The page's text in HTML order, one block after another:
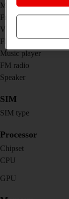
Main camera
Front camera
Video recorder
Flash
Music player
FM radio
Speaker
SIM
SIM type
Processor
Chipset
CPU
GPU